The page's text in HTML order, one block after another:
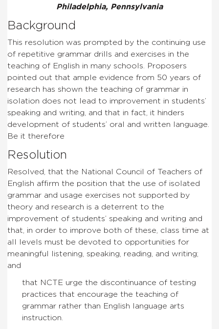
Philadelphia, Pennsylvania
Background
This resolution was prompted by the continuing use
of repetitive grammar drills and exercises in the
teaching of English in many schools. Proposers
pointed out that ample evidence from 50 years of
research has shown the teaching of grammar in
isolation does not lead to improvement in students’
speaking and writing, and that in fact, it hinders
development of students’ oral and written language.
Be it therefore
Resolution
Resolved, that the National Council of Teachers of
English affirm the position that the use of isolated
grammar and usage exercises not supported by
theory and research is a deterrent to the
improvement of students’ speaking and writing and
that, in order to improve both of these, class time at
all levels must be devoted to opportunities for
meaningful listening, speaking, reading, and writing;
and
that NCTE urge the discontinuance of testing
practices that encourage the teaching of
grammar rather than English language arts
instruction.